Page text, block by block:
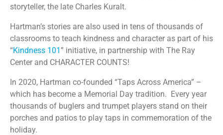
storyteller, the late Charles Kuralt.
Hartman’s stories are also used in tens of thousands of
classrooms to teach kindness and character as part of his
“Kindness 101” initiative, in partnership with The Ray
Center and CHARACTER COUNTS!
In 2020, Hartman co-founded “Taps Across America” –
which has become a Memorial Day tradition. Every year
thousands of buglers and trumpet players stand on their
porches and patios to play taps in commemoration of the
holiday.